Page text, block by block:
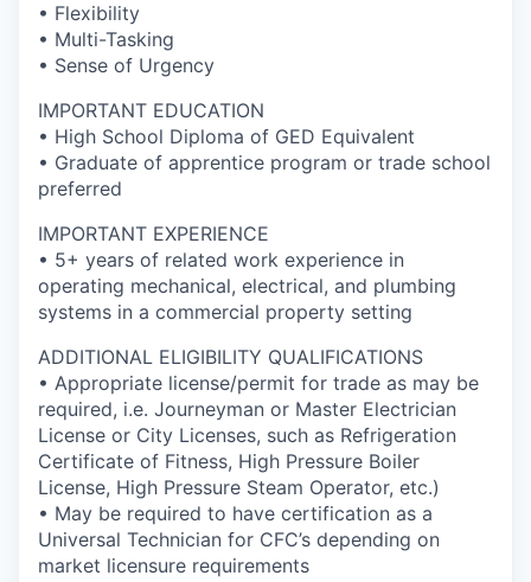
• Flexibility
• Multi-Tasking
• Sense of Urgency
IMPORTANT EDUCATION
• High School Diploma of GED Equivalent
• Graduate of apprentice program or trade school
preferred
IMPORTANT EXPERIENCE
• 5+ years of related work experience in
operating mechanical, electrical, and plumbing
systems in a commercial property setting
ADDITIONAL ELIGIBILITY QUALIFICATIONS
• Appropriate license/permit for trade as may be
required, i.e. Journeyman or Master Electrician
License or City Licenses, such as Refrigeration
Certificate of Fitness, High Pressure Boiler
License, High Pressure Steam Operator, etc.)
• May be required to have certification as a
Universal Technician for CFC’s depending on
market licensure requirements